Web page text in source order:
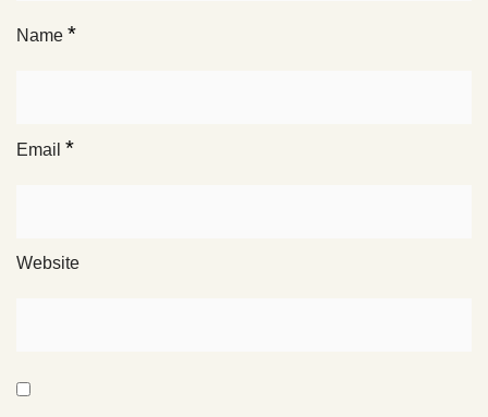
Name *
Email *
Website